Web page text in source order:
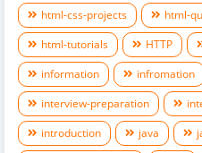
html-css-projects
html-
html-tutorials
HTTP
information
infromation
interview-preparation
introduction
java